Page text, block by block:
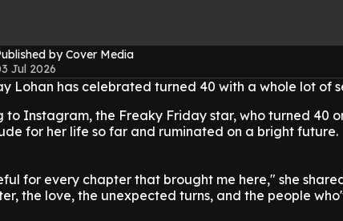
by Cover Media
Jul 2026
Lohan has celebrated turned 40 with a whole lot of
to Instagram, the Freaky Friday star, who turned 40
for her life so far and ruminated on a bright future.
for every chapter that brought me here," she
the love, the unexpected turns, and the people